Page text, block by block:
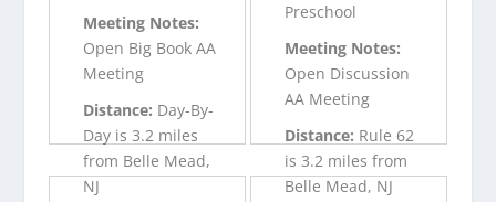
Meeting Notes:
Open Big Book AA
Meeting
Distance: Day-By-
Day is 3.2 miles
from Belle Mead,
NJ
Preschool
Meeting Notes:
Open Discussion
AA Meeting
Distance: Rule 62
is 3.2 miles from
Belle Mead, NJ